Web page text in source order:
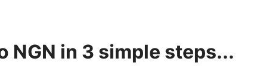
NGN in 3 simple steps...